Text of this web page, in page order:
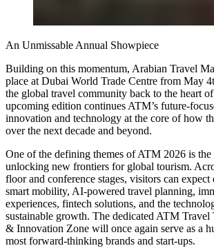
An Unmissable Annual Showpiece
Building on this momentum, Arabian Travel
place at Dubai World Trade Centre from May
the global travel community back to the heart
upcoming edition continues ATM’s future-
innovation and technology at the core of how
over the next decade and beyond.
One of the defining themes of ATM 2026 is
unlocking new frontiers for global tourism.
floor and conference stages, visitors can expect
smart mobility, AI-powered travel planning,
experiences, fintech solutions, and the
sustainable growth. The dedicated ATM Travel
& Innovation Zone will once again serve as a
most forward-thinking brands and start-ups.